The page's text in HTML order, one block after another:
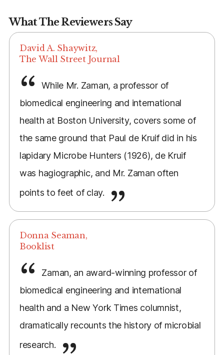
What The Reviewers Say
David A. Shaywitz,
The Wall Street Journal
While Mr. Zaman, a professor of
biomedical engineering and international
health at Boston University, covers some of
the same ground that Paul de Kruif did in his
lapidary Microbe Hunters (1926), de Kruif
was hagiographic, and Mr. Zaman often
points to feet of clay.
Donna Seaman,
Booklist
Zaman, an award-winning professor of
biomedical engineering and international
health and a New York Times columnist,
dramatically recounts the history of microbial
research.